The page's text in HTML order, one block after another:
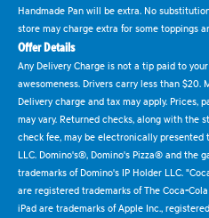
Handmade Pan will be extra. No
store may charge extra for some toppings
Offer Details
Any Delivery Charge is not a tip paid to
awesomeness. Drivers carry less than $20.
Delivery charge and tax may apply. Prices,
may vary. Returned checks, along with the
check fee, may be electronically
LLC. Domino's®, Domino's Pizza® and the
trademarks of Domino's IP Holder LLC.
are registered trademarks of The Coca-
iPad are trademarks of Apple Inc.,